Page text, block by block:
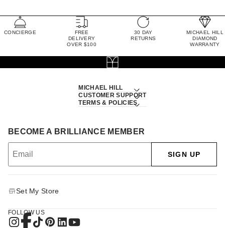
CONCIERGE
FREE
DELIVERY
OVER $100
30 DAY
RETURNS
MICHAEL HILL
DIAMOND
WARRANTY
MICHAEL HILL
CUSTOMER SUPPORT
TERMS & POLICIES
BECOME A BRILLIANCE MEMBER
SIGN UP
Set My Store
FOLLOW US